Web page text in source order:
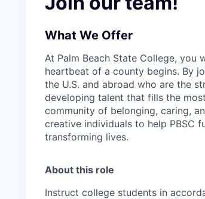
What We Offer
At Palm Beach State College, you
heartbeat of a county begins. By
the U.S. and abroad who are the
developing talent that fills the
community of belonging, caring,
creative individuals to help PBSC
transforming lives.
About this role
Instruct college students in